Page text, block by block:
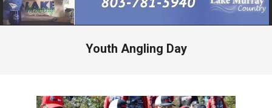
Navigation
Menu
Youth Angling Day